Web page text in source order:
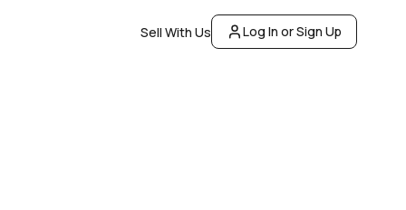
Sell With Us Log In or Sign Up